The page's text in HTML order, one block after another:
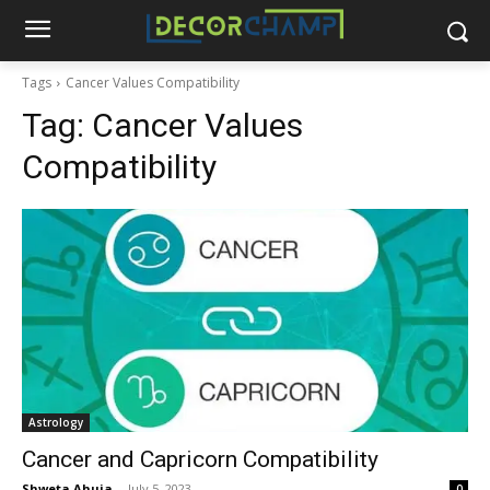
Tags Cancer Values Compatibility
Tag: Cancer Values
Compatibility
Astrology
Cancer and Capricorn Compatibility